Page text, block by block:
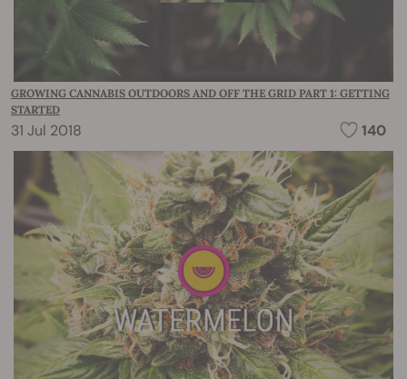
GROWING CANNABIS OUTDOORS AND OFF THE GRID PART 1: GETTING
STARTED
31 Jul 2018 140